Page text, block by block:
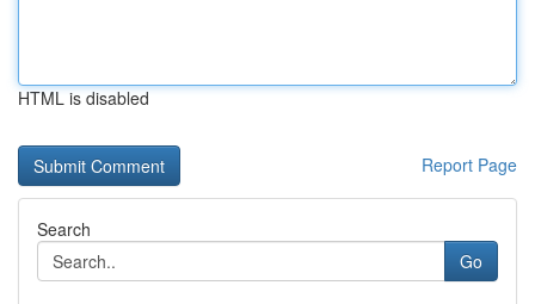
HTML is disabled
Report Page
Search
Go